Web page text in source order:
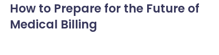
How to Prepare for the Future of
Medical Billing